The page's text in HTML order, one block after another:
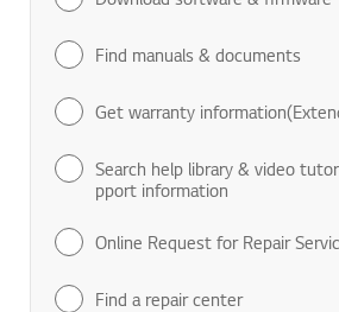
Find manuals & documents
Get warranty
Search help library & video
pport information
Online Request for Repair
Find a repair center